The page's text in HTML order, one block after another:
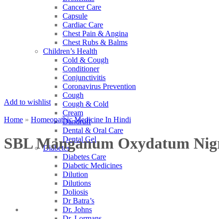
Cancer Care
Capsule
Cardiac Care
Chest Pain & Angina
Chest Rubs & Balms
Children’s Health
Cold & Cough
Conditioner
Conjunctivitis
Coronavirus Prevention
Cough
Cough & Cold
Cream
Dandruff
Dental & Oral Care
Dental Gel
Diabetes
Diabetes Care
Diabetic Medicines
Dilution
Dilutions
Doliosis
Dr Batra’s
Dr. Johns
Add to wishlist
Home » Homeopathic Medicine In Hindi
SBL Manganum Oxydatum